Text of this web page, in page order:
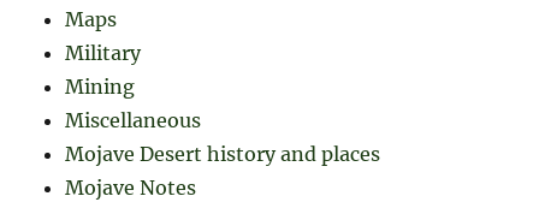
Maps
Military
Mining
Miscellaneous
Mojave Desert history and places
Mojave Notes